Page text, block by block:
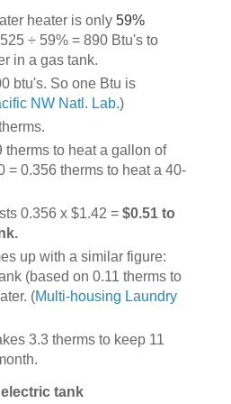
heater is only 59%
÷ 59% = 890 Btu's to
in a gas tank.
btu's. So one Btu is
NW Natl. Lab.)
therms to heat a gallon of
= 0.356 therms to heat a 40-
0.356 x $1.42 = $0.51 to
up with a similar figure:
(based on 0.11 therms to
(Multi-housing Laundry
3.3 therms to keep 11
tank